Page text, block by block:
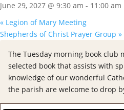
June 29, 2027 @ 9:30 am - 11:00 am
« Legion of Mary Meeting
Shepherds of Christ Prayer Group »
The Tuesday morning book club
selected book that assists with
knowledge of our wonderful
the parish are welcome to drop